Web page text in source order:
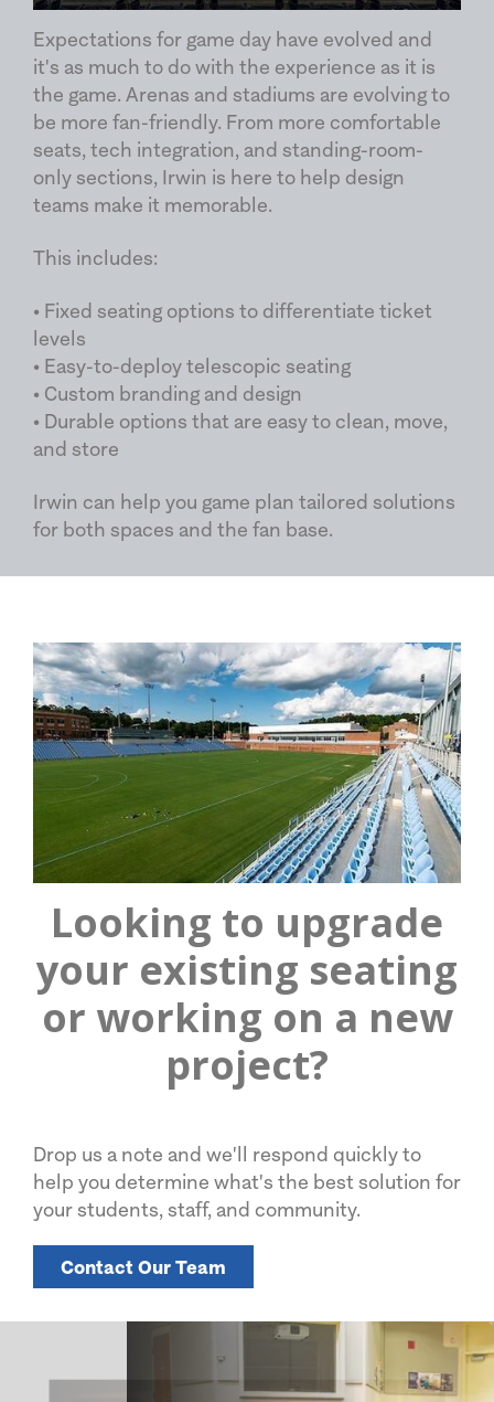
Expectations for game day have evolved and
it's as much to do with the experience as it is
the game. Arenas and stadiums are evolving to
be more fan-friendly. From more comfortable
seats, tech integration, and standing-room-
only sections, Irwin is here to help design
teams make it memorable.
This includes:
• Fixed seating options to differentiate ticket
levels
• Easy-to-deploy telescopic seating
• Custom branding and design
• Durable options that are easy to clean, move,
and store
Irwin can help you game plan tailored solutions
for both spaces and the fan base.
Looking to upgrade
your existing seating
or working on a new
project?
Drop us a note and we'll respond quickly to
help you determine what's the best solution for
your students, staff, and community.
Contact Our Team